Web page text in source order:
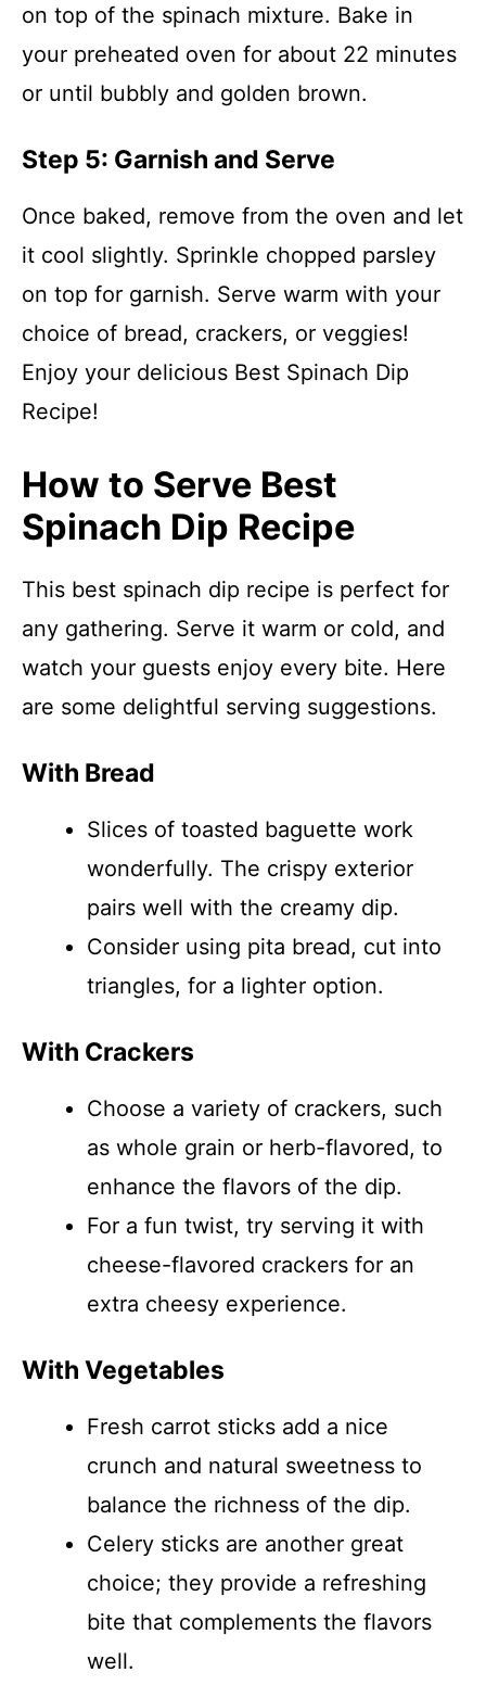
on top of the spinach mixture. Bake in
your preheated oven for about 22 minutes
or until bubbly and golden brown.
Step 5: Garnish and Serve
Once baked, remove from the oven and let
it cool slightly. Sprinkle chopped parsley
on top for garnish. Serve warm with your
choice of bread, crackers, or veggies!
Enjoy your delicious Best Spinach Dip
Recipe!
How to Serve Best
Spinach Dip Recipe
This best spinach dip recipe is perfect for
any gathering. Serve it warm or cold, and
watch your guests enjoy every bite. Here
are some delightful serving suggestions.
With Bread
Slices of toasted baguette work
wonderfully. The crispy exterior
pairs well with the creamy dip.
Consider using pita bread, cut into
triangles, for a lighter option.
With Crackers
Choose a variety of crackers, such
as whole grain or herb-flavored, to
enhance the flavors of the dip.
For a fun twist, try serving it with
cheese-flavored crackers for an
extra cheesy experience.
With Vegetables
Fresh carrot sticks add a nice
crunch and natural sweetness to
balance the richness of the dip.
Celery sticks are another great
choice; they provide a refreshing
bite that complements the flavors
well.